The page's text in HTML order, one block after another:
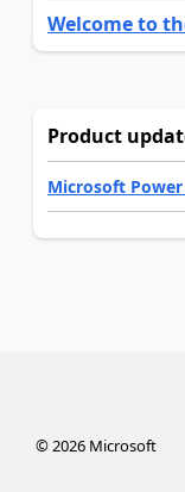
Welcome to
Product
Microsoft
©2026Microsoft